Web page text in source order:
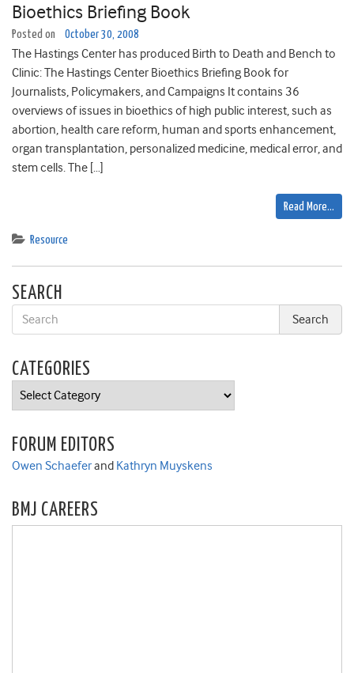
Bioethics Briefing Book
Posted on October 30, 2008
The Hastings Center has produced Birth to Death and Bench to
Clinic: The Hastings Center Bioethics Briefing Book for
Journalists, Policymakers, and Campaigns It contains 36
overviews of issues in bioethics of high public interest, such as
abortion, health care reform, human and sports enhancement,
organ transplantation, personalized medicine, medical error, and
stem cells. The […]
Read More…
Resource
SEARCH
CATEGORIES
Categories
FORUM EDITORS
Owen Schaeferand Kathryn Muyskens
BMJ CAREERS